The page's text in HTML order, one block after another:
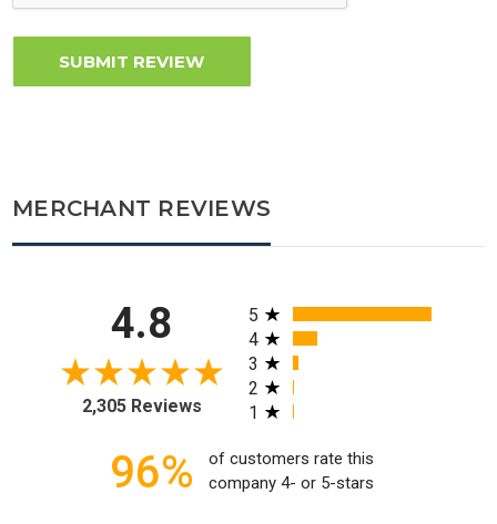
MERCHANT REVIEWS
4.8
2,305 Reviews
All ratings
5
4
3
2
1
96%
of customers rate this
company 4- or 5-stars